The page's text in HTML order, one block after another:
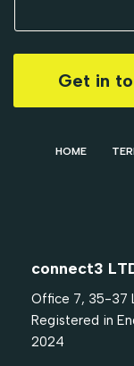
Get in
HOME
connect3
Office 7, 35-37
Registered in
2024